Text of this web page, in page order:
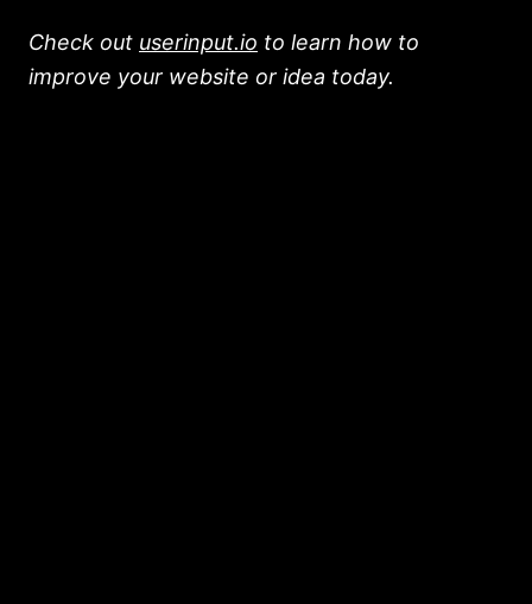
Check out userinput.io to learn how to
improve your website or idea today.